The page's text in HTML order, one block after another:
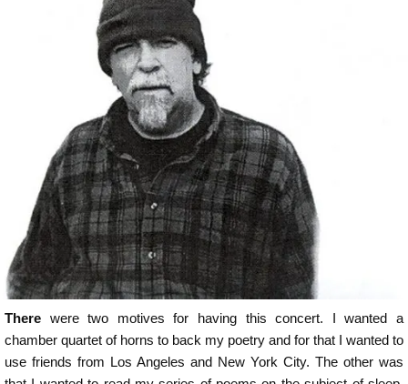
There were two motives for having this concert. I wanted a
chamber quartet of horns to back my poetry and for that I wanted to
use friends from Los Angeles and New York City. The other was